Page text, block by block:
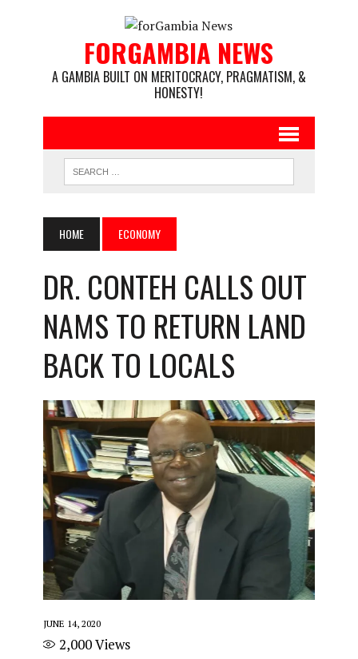
FORGAMBIA NEWS
A GAMBIA BUILT ON MERITOCRACY, PRAGMATISM, &
HONESTY!
HOME ECONOMY
DR. CONTEH CALLS OUT
NAMS TO RETURN LAND
BACK TO LOCALS
JUNE 14, 2020
2,000Views